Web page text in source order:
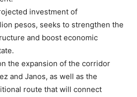
investment of
pesos, seeks to strengthen the
and boost economic
the expansion of the corridor
and Janos, as well as the
route that will connect